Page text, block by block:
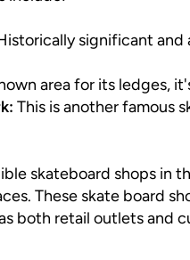
significant
area for its ledges,
This is another famous
skateboard shops in
These skate board
both retail outlets and